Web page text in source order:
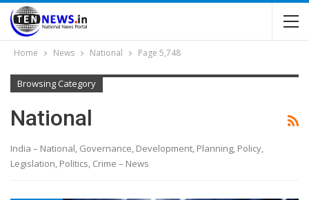
Home News National Page 5,748
Browsing Category
National
India – National, Governance, Development, Planning, Policy,
Legislation, Politics, Crime – News